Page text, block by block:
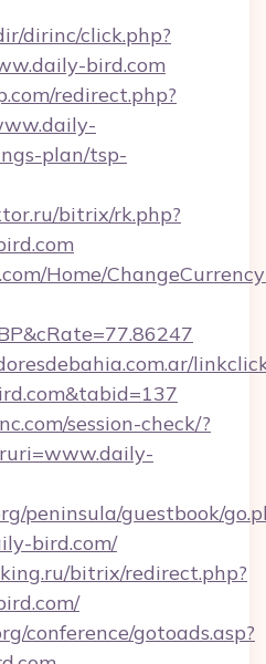
dirinc/click.php?
bird.com
redirect.php?
plan/tsp-
bitrix/rk.php?
Home/
session-check/?
peninsula/guestbook/
bird.com/
bitrix/redirect.php?
conference/gotoads.asp?